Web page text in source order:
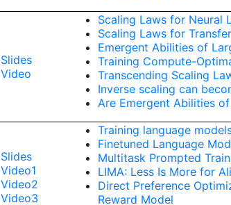
Slides
Video
Scaling Laws for Neural
Scaling Laws for Transfer
Emergent Abilities of
Training Compute-
Transcending Scaling
Inverse scaling can
Are Emergent Abilities
Slides
Video1
Video2
Video3
Training language
Finetuned Language
Multitask Prompted
LIMA: Less Is More for
Direct Preference
Reward Model